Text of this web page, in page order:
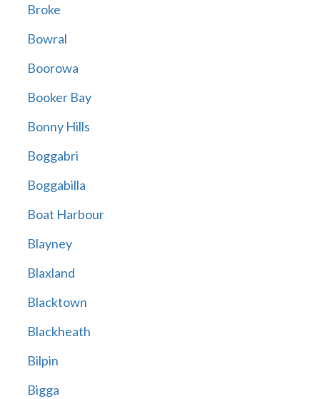
Broke
Bowral
Boorowa
Booker Bay
Bonny Hills
Boggabri
Boggabilla
Boat Harbour
Blayney
Blaxland
Blacktown
Blackheath
Bilpin
Bigga